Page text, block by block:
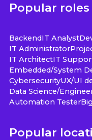
Popular roles
BackendIT Analyst
IT Administrator
IT ArchitectIT
Embedded/System
CybersecurityUX/UI
Data Science/
Automation Tester
Popular